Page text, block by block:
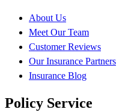
About Us
Meet Our Team
Customer Reviews
Our Insurance Partners
Insurance Blog
Policy Service